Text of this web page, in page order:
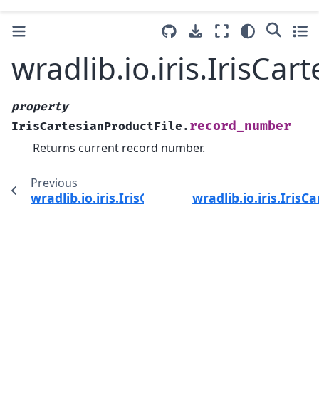
property
IrisCartesianProductFile. record_number
Returns current record number.
Previous